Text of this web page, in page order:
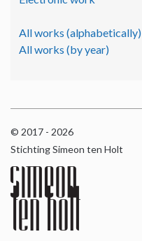
All works (alphabetically)
All works (by year)
© 2017 - 2026
Stichting Simeon ten Holt